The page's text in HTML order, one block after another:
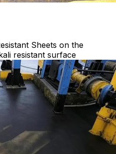
Sheets on the
resistant surface